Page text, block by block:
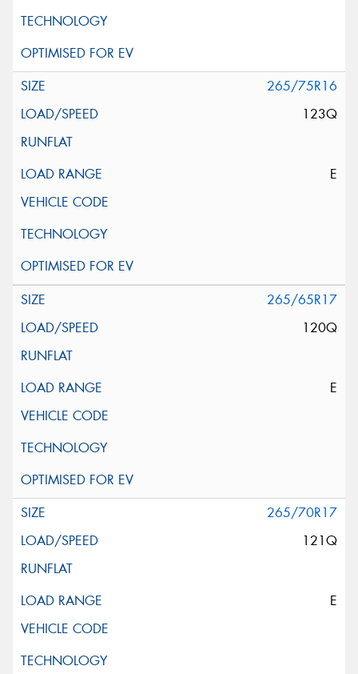
265/75R16
123Q
E
265/65R17
120Q
E
265/70R17
121Q
E